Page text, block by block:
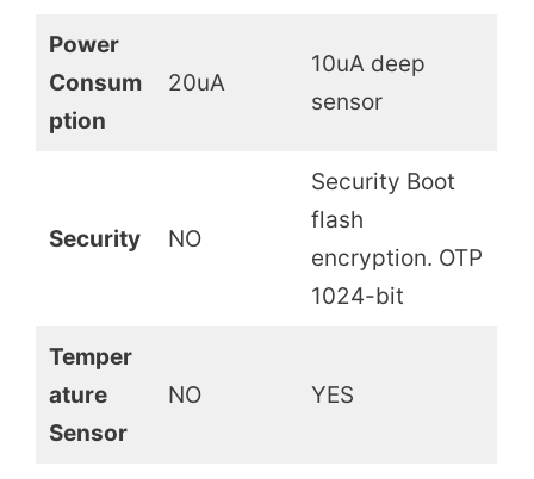
Power
Consum
ption
20uA
10uA deep
sensor
Security NO
Security Boot
flash
encryption. OTP
1024-bit
Temper
ature
Sensor
NO YES